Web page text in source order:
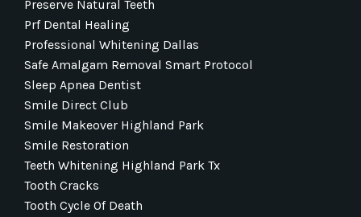
Preserve Natural Teeth
Prf Dental Healing
Professional Whitening Dallas
Safe Amalgam Removal Smart Protocol
Sleep Apnea Dentist
Smile Direct Club
Smile Makeover Highland Park
Smile Restoration
Teeth Whitening Highland Park Tx
Tooth Cracks
Tooth Cycle Of Death